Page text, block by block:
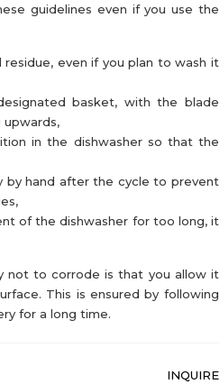
guidelines even if you use the
even if you plan to wash it
basket, with the blade
in the dishwasher so that the
by hand after the cycle to prevent
of the dishwasher for too long, it
not to corrode is that you allow it
This is ensured by following
for a long time.
INQUIRE